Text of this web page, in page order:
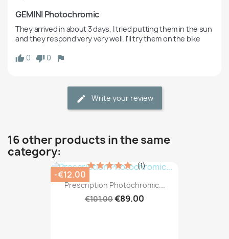
GEMINI Photochromic
They arrived in about 3 days, I tried putting them in the sun
and they respond very very well. I'll try them on the bike
0
0
Write your review
16 other products in the same
category:
Prescription Photochromic...
€101.00€89.00
(1)
-€12.00